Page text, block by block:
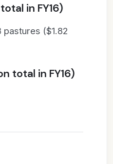
in FY16)
pastures ($1.82
total in FY16)